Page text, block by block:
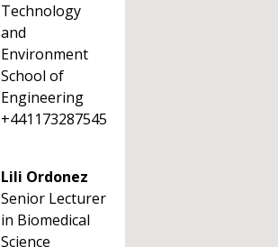
Technology
and
Environment
School of
Engineering
+441173287545
Lili Ordonez
Senior Lecturer
in Biomedical
Science